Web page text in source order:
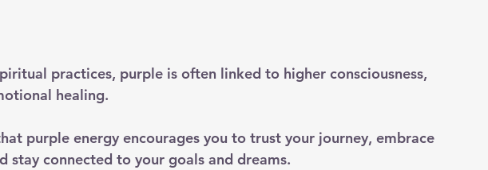
practices, purple is often linked to higher consciousness,
healing.
purple energy encourages you to trust your journey, embrace
stay connected to your goals and dreams.